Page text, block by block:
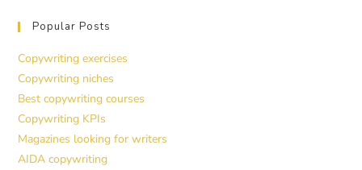
Popular Posts
Copywriting exercises
Copywriting niches
Best copywriting courses
Copywriting KPIs
Magazines looking for writers
AIDA copywriting